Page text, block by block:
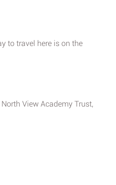
to travel here is on the
View Academy Trust,